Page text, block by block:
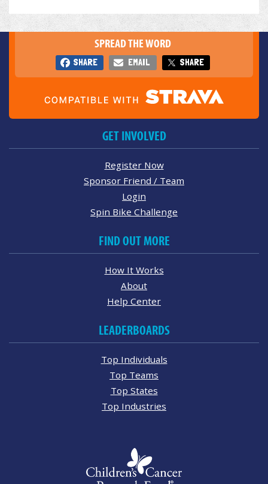
SPREAD THE WORD
SHARE EMAIL SHARE
GET INVOLVED
Register Now
Sponsor Friend / Team
Login
Spin Bike Challenge
FIND OUT MORE
How It Works
About
Help Center
LEADERBOARDS
Top Individuals
Top Teams
Top States
Top Industries